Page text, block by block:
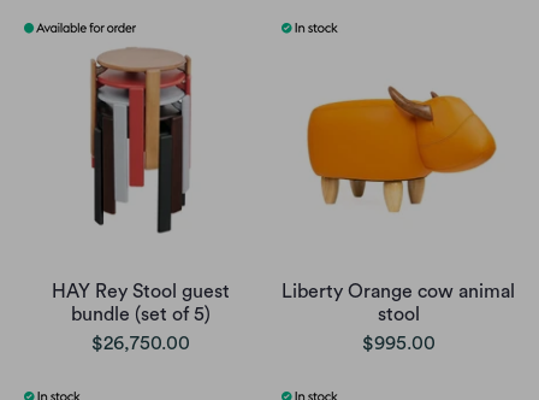
HAY Rey Stool guest
bundle (set of 5)
$26,750.00
Liberty Orange cow animal
stool
$995.00